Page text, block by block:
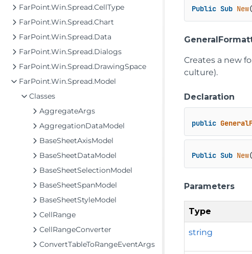
FarPoint.Win.Spread.CellType
FarPoint.Win.Spread.Chart
FarPoint.Win.Spread.Data
FarPoint.Win.Spread.Dialogs
FarPoint.Win.Spread.DrawingSpace
FarPoint.Win.Spread.Model
Classes
AggregateArgs
AggregationDataModel
BaseSheetAxisModel
BaseSheetDataModel
BaseSheetSelectionModel
BaseSheetSpanModel
BaseSheetStyleModel
CellRange
CellRangeConverter
ConvertTableToRangeEventArgs
Public Sub New
Creates a new
culture).
Declaration
public
Public Sub New
Parameters
Type
string